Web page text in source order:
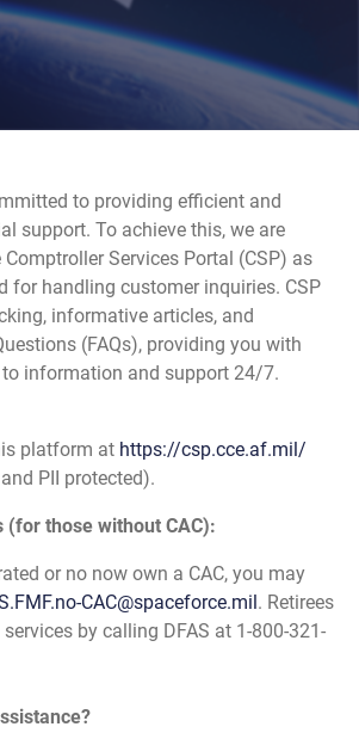
to providing efficient and
support. To achieve this, we are
Services Portal (CSP) as
for handling customer inquiries. CSP
informative articles, and
(FAQs), providing you with
information and support 24/7.
platform at https://csp.cce.af.mil/
PII protected).
(for those without CAC):
or no now own a CAC, you may
CAC@spaceforce.mil . Retirees
by calling DFAS at 1-800-321-